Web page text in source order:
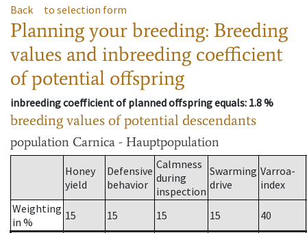
Back to selection form
Planning your breeding: Breeding
values and inbreeding coefficient
of potential offspring
inbreeding coefficient of planned offspring equals: 1.8 %
breeding values of potential descendants
population Carnica - Hauptpopulation
Honey
yield
Defensive
behavior
Calmness
during
inspection
Swarming
drive
Varroa-
index
Weighting
in %
15 15 15 15
40